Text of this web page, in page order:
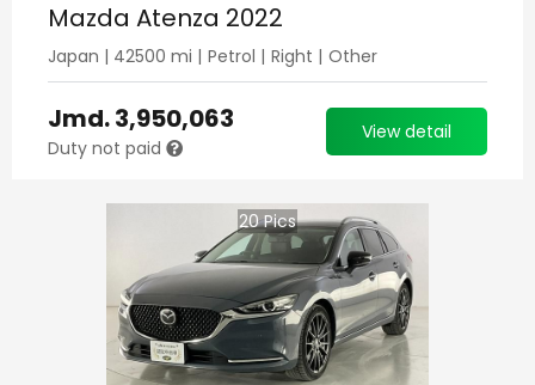
Mazda Atenza 2022
Japan | 42500 mi | Petrol | Right | Other
Jmd.3,950,063
Duty not paid
View detail
20Pics